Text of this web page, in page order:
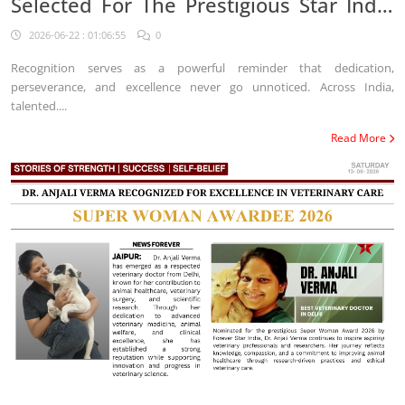
Platform
2026-06-22 : 01:06:55 0
Recognition serves as a powerful reminder that dedication,
perseverance, and excellence never go unnoticed. Across India,
talented....
Read More